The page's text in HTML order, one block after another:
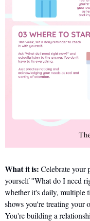
What it is: Celebrate your
yourself "What do I need
whether it's daily, multiple
shows you're treating your
You're building a